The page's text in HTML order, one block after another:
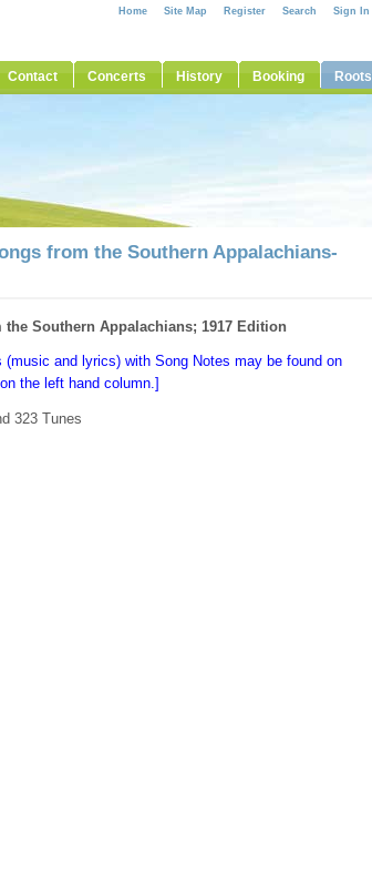
Contact Concerts History Booking Roots
Home Site Map Register Search Sign In
from the Southern Appalachians-
Southern Appalachians; 1917 Edition
and lyrics) with Song Notes may be found on
the left hand column.]
323 Tunes